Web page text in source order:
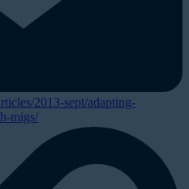
2013-sept/adapting-
migs/